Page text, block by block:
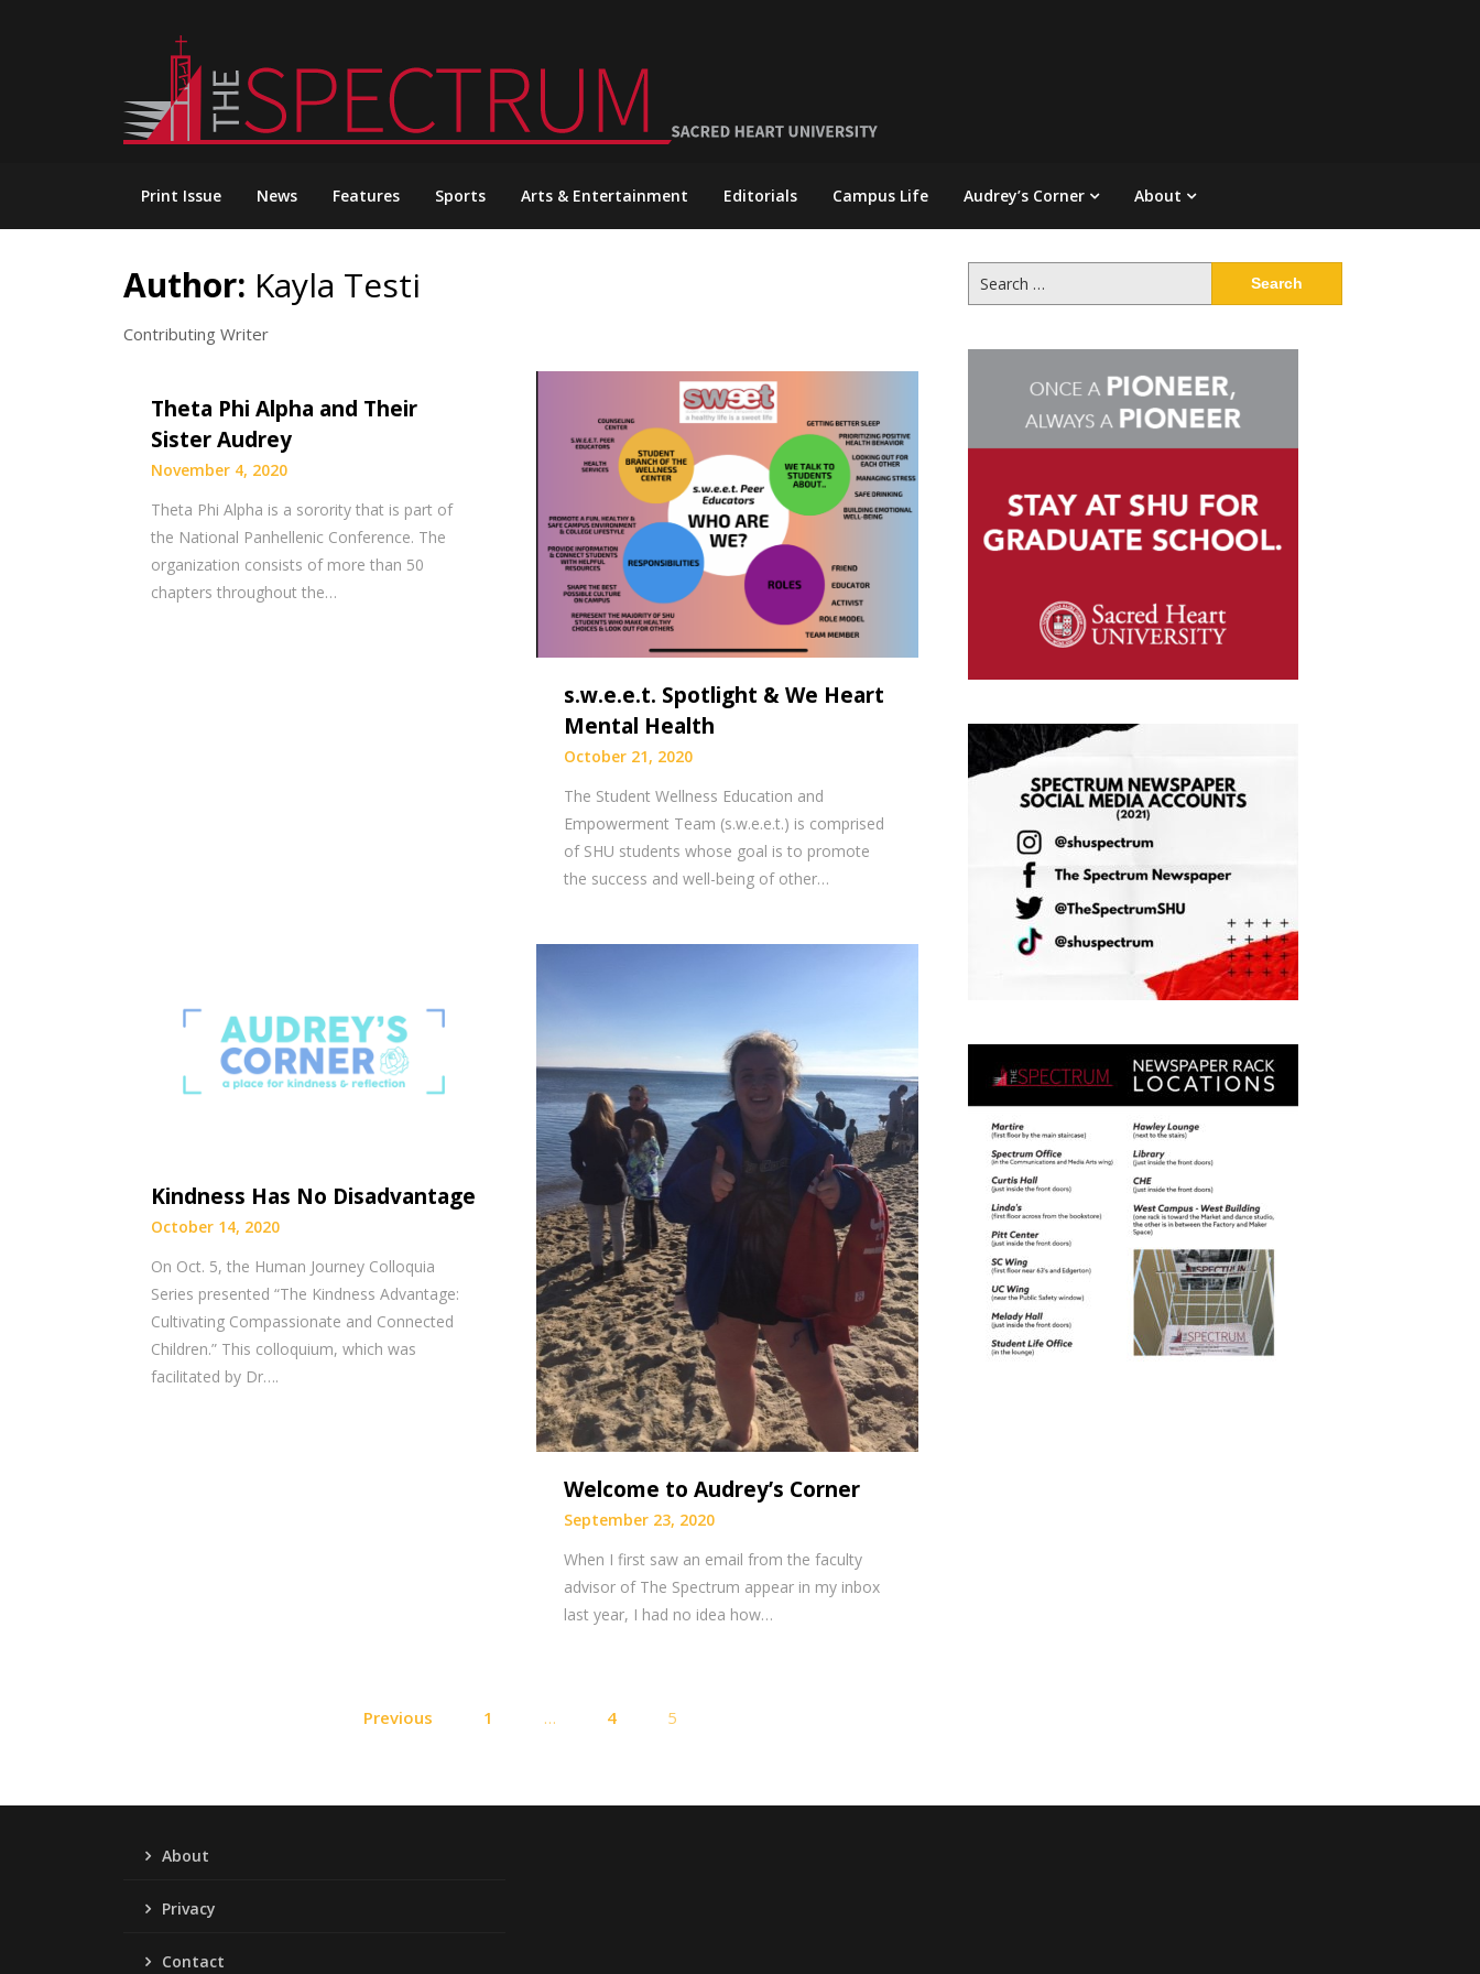
Print Issue News Features Sports Arts & Entertainment Editorials Campus Life Audrey’s Corner About
Author: Kayla Testi
Contributing Writer
Theta Phi Alpha and Their
Sister Audrey
November 4, 2020
Theta Phi Alpha is a sorority that is part of
the National Panhellenic Conference. The
organization consists of more than 50
chapters throughout the…
s.w.e.e.t. Spotlight & We Heart
Mental Health
October 21, 2020
The Student Wellness Education and
Empowerment Team (s.w.e.e.t.) is comprised
of SHU students whose goal is to promote
the success and well-being of other…
Kindness Has No Disadvantage
October 14, 2020
On Oct. 5, the Human Journey Colloquia
Series presented “The Kindness Advantage:
Cultivating Compassionate and Connected
Children.” This colloquium, which was
facilitated by Dr….
Welcome to Audrey’s Corner
September 23, 2020
When I first saw an email from the faculty
advisor of The Spectrum appear in my inbox
last year, I had no idea how…
pagination
Previous 1 … 4 5
for:
About
Privacy
Contact